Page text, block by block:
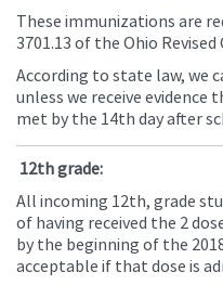
These immunizations are
3701.13 of the Ohio Revised
According to state law, we
unless we receive
met by the 14th day after
12th grade:
All incoming 12th, grade
of having received the 2
by the beginning of the
acceptable if that dose is